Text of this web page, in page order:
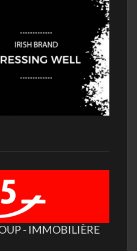
- IMMOBILIÈRE